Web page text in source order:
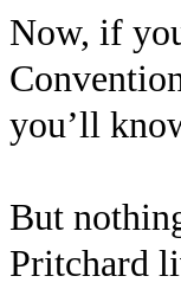
Now, if
you’ll
But
Pritchard